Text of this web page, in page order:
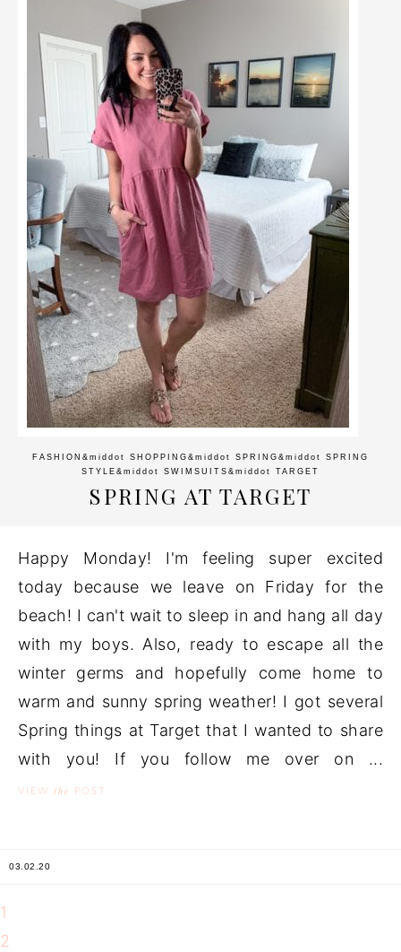
FASHION &middot SHOPPING &middot SPRING &middot SPRING
STYLE &middot SWIMSUITS &middot TARGET
SPRING AT TARGET
Happy Monday! I'm feeling super excited
today because we leave on Friday for the
beach! I can't wait to sleep in and hang all day
with my boys. Also, ready to escape all the
winter germs and hopefully come home to
warm and sunny spring weather! I got several
Spring things at Target that I wanted to share
with you! If you follow me over on ...
VIEW the POST
03.02.20
1
2